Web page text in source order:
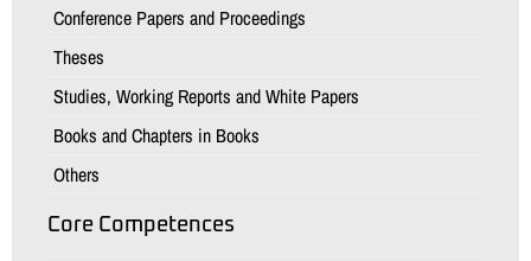
Conference Papers and Proceedings
Theses
Studies, Working Reports and White Papers
Books and Chapters in Books
Others
Core Competences